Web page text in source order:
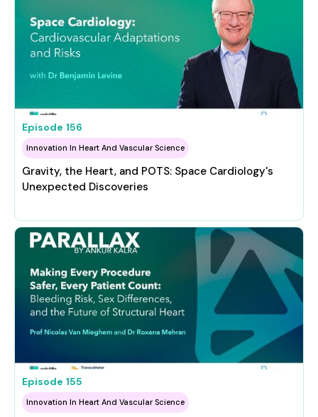
Episode 156
Innovation In Heart And Vascular Science
Gravity, the Heart, and POTS: Space Cardiology's
Unexpected Discoveries
Episode 155
Innovation In Heart And Vascular Science